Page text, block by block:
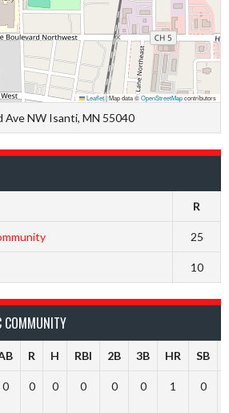
Leaflet|Map data ©OpenStreetMapcontributors
Ave NW Isanti, MN 55040
R
25
10
COMMUNITY
R H RBI 2B 3B HR SB
0 0 0 0 0 0 1 0